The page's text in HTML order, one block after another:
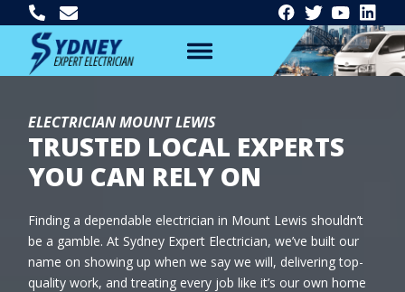
ELECTRICIAN MOUNT LEWIS
TRUSTED LOCAL EXPERTS
YOU CAN RELY ON
Finding a dependable electrician in Mount Lewis shouldn’t
be a gamble. At Sydney Expert Electrician, we’ve built our
name on showing up when we say we will, delivering top-
quality work, and treating every job like it’s our own home